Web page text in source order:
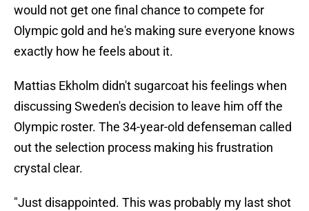
would not get one final chance to compete for
Olympic gold and he's making sure everyone knows
exactly how he feels about it.
Mattias Ekholm didn't sugarcoat his feelings when
discussing Sweden's decision to leave him off the
Olympic roster. The 34-year-old defenseman called
out the selection process making his frustration
crystal clear.
"Just disappointed. This was probably my last shot